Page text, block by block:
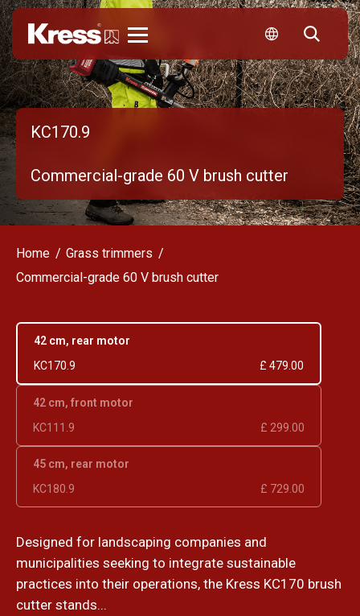
KC170.9
Commercial-grade 60 V brush cutter
Home
Grass trimmers
Commercial-grade 60 V brush cutter
42 cm, rear motor
KC170.9
£ 479.00
42 cm, front motor
KC111.9
£ 299.00
45 cm, rear motor
KC180.9
£ 729.00
Designed for landscaping companies and
municipalities seeking to integrate sustainable
practices into their operations, the Kress KC170 brush
cutter stands...